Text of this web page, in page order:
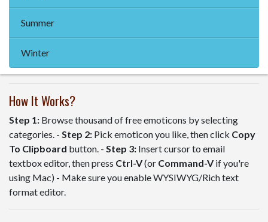
Summer
Winter
How It Works?
Step 1: Browse thousand of free emoticons by selecting
categories. - Step 2: Pick emoticon you like, then click Copy
To Clipboard button. - Step 3: Insert cursor to email
textbox editor, then press Ctrl-V(or Command-Vif you're
using Mac) - Make sure you enable WYSIWYG/Rich text
format editor.